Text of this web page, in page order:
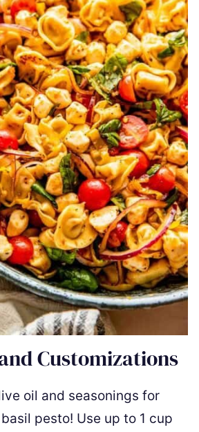
Customizations
oil and seasonings for
pesto! Use up to 1 cup